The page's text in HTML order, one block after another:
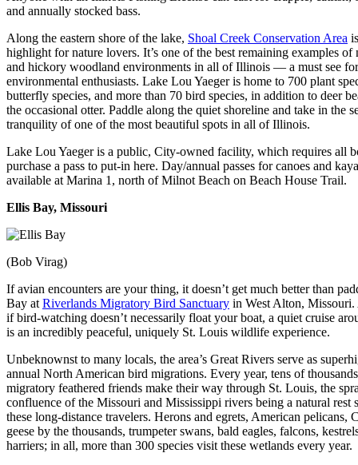
and annually stocked bass.
Along the eastern shore of the lake, Shoal Creek Conservation Area
highlight for nature lovers. It’s one of the best remaining examples of
and hickory woodland environments in all of Illinois — a must see for
environmental enthusiasts. Lake Lou Yaeger is home to 700 plant
butterfly species, and more than 70 bird species, in addition to deer
the occasional otter. Paddle along the quiet shoreline and take in the
tranquility of one of the most beautiful spots in all of Illinois.
Lake Lou Yaeger is a public, City-owned facility, which requires all
purchase a pass to put-in here. Day/annual passes for canoes and
available at Marina 1, north of Milnot Beach on Beach House Trail.
Ellis Bay, Missouri
(Bob Virag)
If avian encounters are your thing, it doesn’t get much better than
Bay atRiverlands Migratory Bird Sanctuary in West Alton, Missouri.
if bird-watching doesn’t necessarily float your boat, a quiet cruise
is an incredibly peaceful, uniquely St. Louis wildlife experience.
Unbeknownst to many locals, the area’s Great Rivers serve as
annual North American bird migrations. Every year, tens of
migratory feathered friends make their way through St. Louis, the
confluence of the Missouri and Mississippi rivers being a natural rest
these long-distance travelers. Herons and egrets, American pelicans,
geese by the thousands, trumpeter swans, bald eagles, falcons,
harriers; in all, more than 300 species visit these wetlands every year.